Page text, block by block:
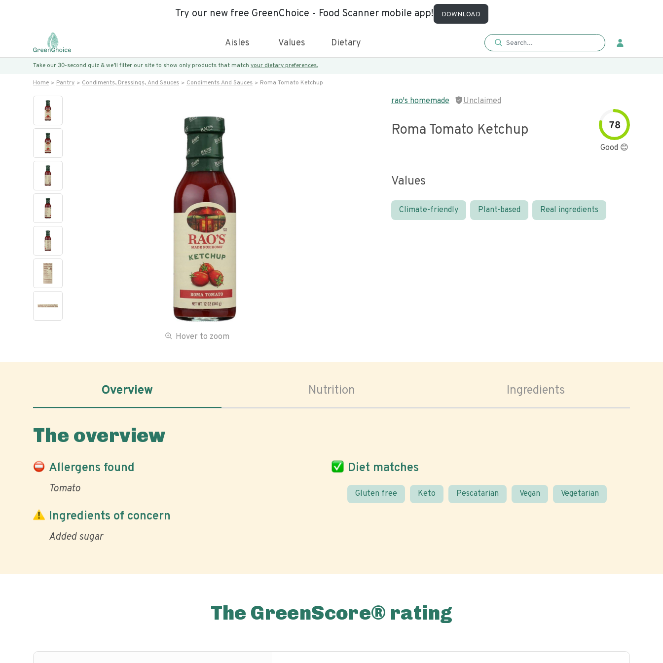
Try our new free GreenChoice - Food Scanner mobile app! DOWNLOAD
Aisles Values Dietary
Take our 30-second quiz & we’ll filter our site to show only products that match your dietary preferences.
Home Pantry Condiments, Dressings, And Sauces Condiments And Sauces Roma Tomato Ketchup
Hover to zoom
rao's homemade Unclaimed
Roma Tomato Ketchup 78
Good 😊
Values
Climate-friendly Plant-based Real ingredients
Overview Nutrition Ingredients
The overview
Allergens found
Tomato
Diet matches
Gluten free Keto Pescatarian Vegan Vegetarian
Ingredients of concern
Added sugar
The GreenScore® rating